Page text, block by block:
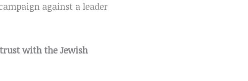
against a leader
with the Jewish